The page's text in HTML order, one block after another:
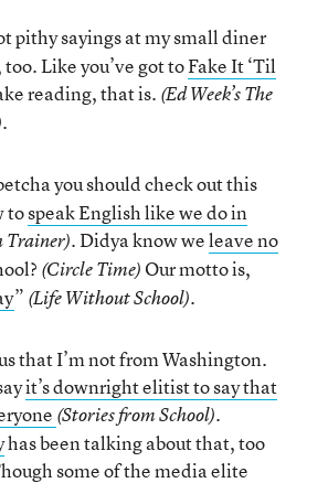
pithy sayings at my small diner
Like you’ve got toFake It ‘Til
reading, that is. (Ed Week’s The
.
you should check out this
tospeak English like we do in
Trainer). Didya know weleave no
(Circle Time) Our motto is,
” (Life Without School).
that I’m not from Washington.
it’s downright elitist to say that
(Stories from School).
has been talking about that, too
some of the media elite